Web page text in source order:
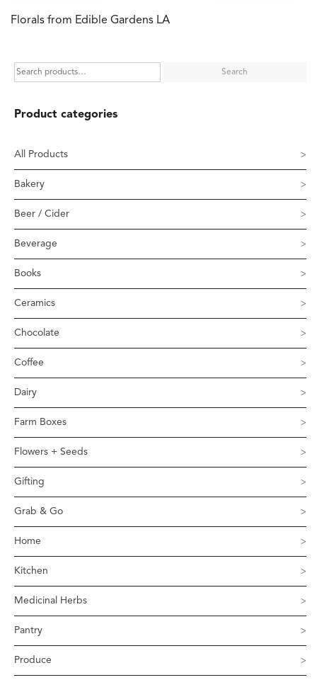
Florals from Edible Gardens LA
Search
Product categories
All Products
Bakery
Beer / Cider
Beverage
Books
Ceramics
Chocolate
Coffee
Dairy
Farm Boxes
Flowers + Seeds
Gifting
Grab & Go
Home
Kitchen
Medicinal Herbs
Pantry
Produce